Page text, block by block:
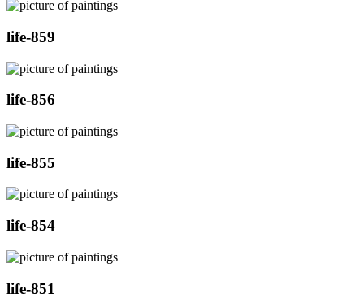
life-859
life-856
life-855
life-854
life-851